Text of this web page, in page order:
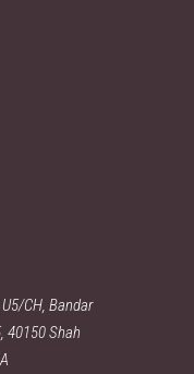
CH, Bandar
40150 Shah